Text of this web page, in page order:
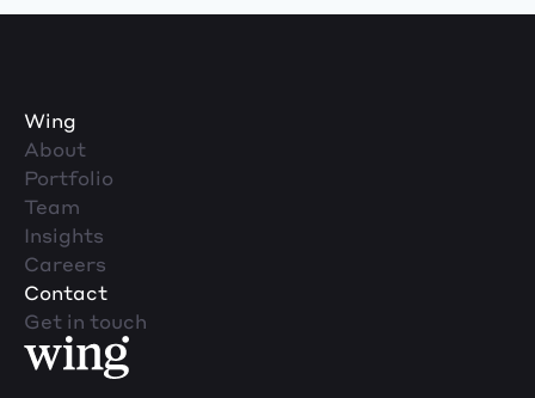
Wing
About
Portfolio
Team
Insights
Careers
Contact
Get in touch